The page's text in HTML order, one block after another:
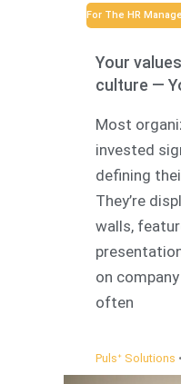
For The HR
Your
culture —
Most
invested
defining
They’re
walls,
on
often
Pulsᐩ Solutions